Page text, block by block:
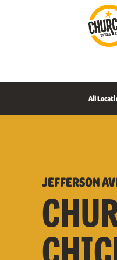
All
JEFFERSON